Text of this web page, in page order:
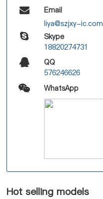
Email
liya@szjxy-ic.com
Skype
18820274731
QQ
576246626
WhatsApp
Hot selling models